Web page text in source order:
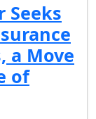
Seeks
a Move
of